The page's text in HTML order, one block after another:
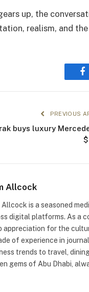
up, the
realism, and
PREVIOUS
buys luxury
Allcock
Allcock is a seasoned
digital platforms. As a
appreciation for the
of experience in
trends to travel,
gems of Abu Dhabi,